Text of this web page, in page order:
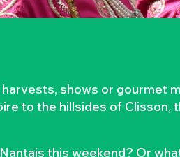
shows or gourmet
to the hillsides of
this weekend? Or